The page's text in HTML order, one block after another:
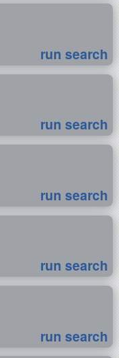
run search
run search
run search
run search
run search